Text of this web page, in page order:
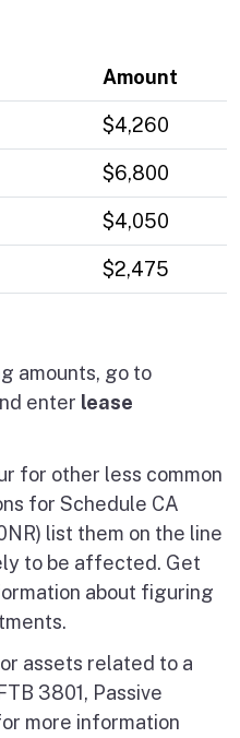
Amount
$4,260
$6,800
$4,050
$2,475
amounts, go to
enter lease
for other less common
for Schedule CA
list them on the line
to be affected. Get
about figuring
assets related to a
3801, Passive
more information